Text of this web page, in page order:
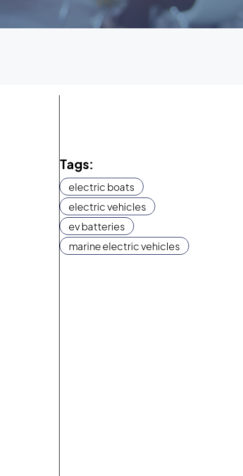
Tags:
electric boats
electric vehicles
ev batteries
marine electric vehicles